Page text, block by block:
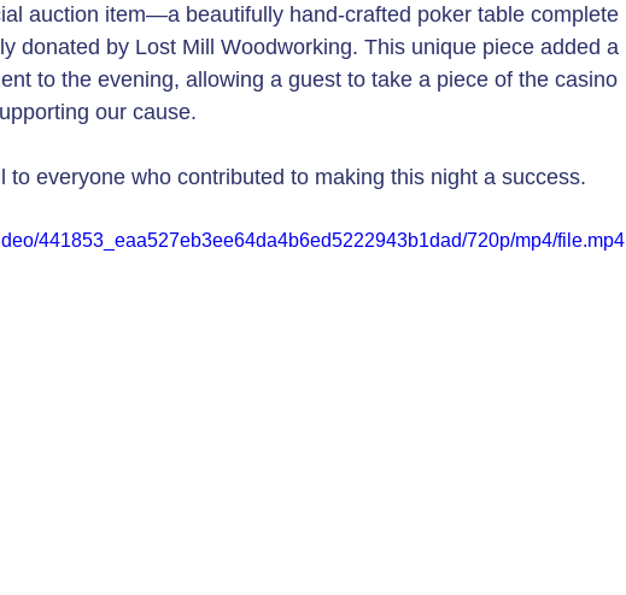
auction item—a beautifully hand-crafted poker table complete
donated by Lost Mill Woodworking. This unique piece added a
to the evening, allowing a guest to take a piece of the casino
our cause.
to everyone who contributed to making this night a success.
441853_eaa527eb3ee64da4b6ed5222943b1dad/720p/mp4/file.mp4